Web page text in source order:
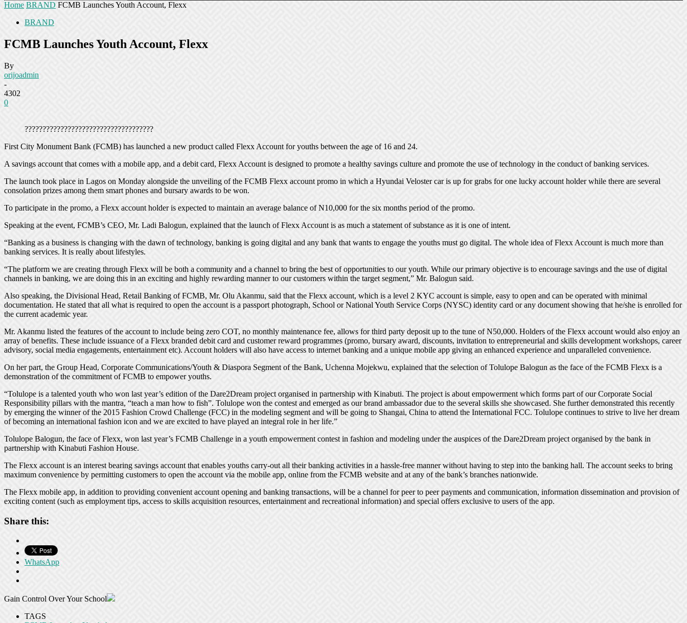
Home BRAND FCMB Launches Youth Account, Flexx
BRAND
FCMB Launches Youth Account, Flexx
By
orijoadmin
-
4302
0
????????????????????????????????????
First City Monument Bank (FCMB) has launched a new product called Flexx Account for youths between the age of 16 and 24.
A savings account that comes with a mobile app, and a debit card, Flexx Account is designed to promote a healthy savings culture and promote the use of technology in the conduct of banking services.
The launch took place in Lagos on Monday alongside the unveiling of the FCMB Flexx account promo in which a Hyundai Veloster car is up for grabs for one lucky account holder while there are several
consolation prizes among them smart phones and bursary awards to be won.
To participate in the promo, a Flexx account holder is expected to maintain an average balance of N10,000 for the six months period of the promo.
Speaking at the event, FCMB’s CEO, Mr. Ladi Balogun, explained that the launch of Flexx Account is as much a statement of substance as it is one of intent.
“Banking as a business is changing with the dawn of technology, banking is going digital and any bank that wants to engage the youths must go digital. The whole idea of Flexx Account is much more than
banking services. It is really about lifestyles.
“The platform we are creating through Flexx will be both a community and a channel to bring the best of opportunities to our youth. While our primary objective is to encourage savings and the use of digital
channels in banking, we are doing this in an exciting and highly rewarding manner to our customers within the target segment,” Mr. Balogun said.
Also speaking, the Divisional Head, Retail Banking of FCMB, Mr. Olu Akanmu, said that the Flexx account, which is a level 2 KYC account is simple, easy to open and can be operated with minimal
documentation. He stated that all what is required to open the account is a passport photograph, School or National Youth Service Corps (NYSC) identity card or any document showing that he/she is enrolled for
the current academic year.
Mr. Akanmu listed the features of the account to include being zero COT, no monthly maintenance fee, allows for third party deposit up to the tune of N50,000. Holders of the Flexx account would also enjoy an
array of benefits. These include issuance of a Flexx branded debit card and customer reward programmes (promo, bursary award, discounts, invitation to entrepreneurial and skills development workshops, career
advisory, social media engagements, entertainment etc). Account holders will also have access to internet banking and a unique mobile app giving an enhanced experience and unparalleled convenience.
On her part, the Group Head, Corporate Communications/Youth & Diaspora Segment of the Bank, Uchenna Mojekwu, explained that the selection of Tolulope Balogun as the face of the FCMB Flexx is a
demonstration of the commitment of FCMB to empower youths.
“Tolulope is a talented youth who won last year’s edition of the Dare2Dream project organised in partnership with Kinabuti. The project is about empowerment which forms part of our Corporate Social
Responsibility pillars with the mantra, “teach a man how to fish”. Tolulope won the contest and emerged as our brand ambassador due to the several skills she showcased. She further demonstrated this recently
by emerging the winner of the 2015 Fashion Crowd Challenge (FCC) in the modeling segment and will be going to Shangai, China to attend the International FCC. Tolulope continues to strive to live her dream
of becoming an international fashion icon and we are excited to have played an integral role in her life.”
Tolulope Balogun, the face of Flexx, won last year’s FCMB Challenge in a youth empowerment contest in fashion and modeling under the auspices of the Dare2Dream project organised by the bank in
partnership with Kinabuti Fashion House.
The Flexx account is an interest bearing savings account that enables youths carry-out all their banking activities in a hassle-free manner without having to step into the banking hall. The account seeks to bring
maximum convenience by permitting customers to open the account via the mobile app, online from the FCMB website and at any of the bank’s branches nationwide.
The Flexx mobile app, in addition to providing convenient account opening and banking transactions, will be a channel for peer to peer payments and communication, information dissemination and provision of
exciting content (such as employment tips, access to skills acquisition resources, entertainment and recreational information) and special offers exclusive to users of the app.
Share this:
WhatsApp
Gain Control Over Your School
TAGS